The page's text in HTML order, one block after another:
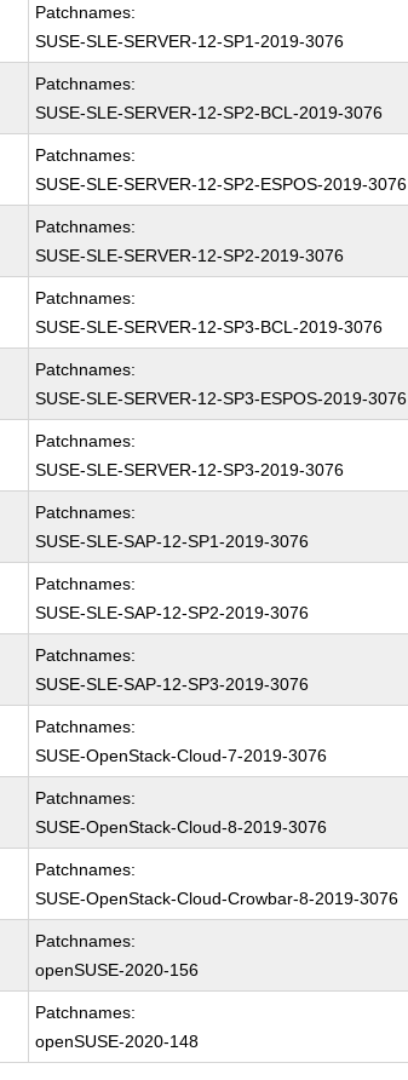
Patchnames:
SUSE-SLE-SERVER-12-SP1-2019-3076
Patchnames:
SUSE-SLE-SERVER-12-SP2-BCL-2019-3076
Patchnames:
SUSE-SLE-SERVER-12-SP2-ESPOS-2019-3076
Patchnames:
SUSE-SLE-SERVER-12-SP2-2019-3076
Patchnames:
SUSE-SLE-SERVER-12-SP3-BCL-2019-3076
Patchnames:
SUSE-SLE-SERVER-12-SP3-ESPOS-2019-3076
Patchnames:
SUSE-SLE-SERVER-12-SP3-2019-3076
Patchnames:
SUSE-SLE-SAP-12-SP1-2019-3076
Patchnames:
SUSE-SLE-SAP-12-SP2-2019-3076
Patchnames:
SUSE-SLE-SAP-12-SP3-2019-3076
Patchnames:
SUSE-OpenStack-Cloud-7-2019-3076
Patchnames:
SUSE-OpenStack-Cloud-8-2019-3076
Patchnames:
SUSE-OpenStack-Cloud-Crowbar-8-2019-3076
Patchnames:
openSUSE-2020-156
Patchnames:
openSUSE-2020-148